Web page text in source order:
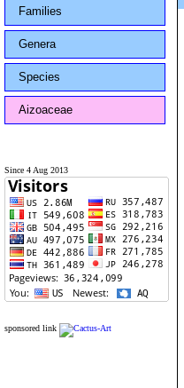
Families
Genera
Species
Aizoaceae
Since 4 Aug 2013
sponsored link